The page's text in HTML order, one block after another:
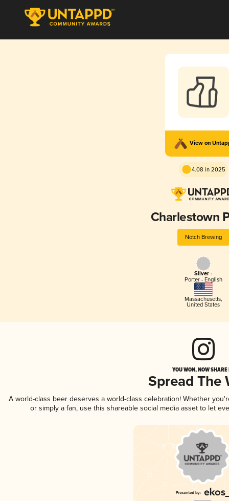
View on
4.08 in 2025
Charlestown
Notch Brewing
Silver -
Porter - English
Massachusetts,
United States
YOU WON, NOW
Spread The
A world-class beer deserves a world-class celebration! Whether
or simply a fan, use this shareable social media asset to let